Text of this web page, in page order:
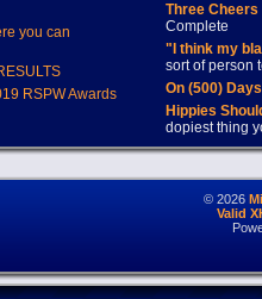
you can
RSPW Awards
Three
Complete
"I think my
sort of person
On (500)
Hippies
dopiest thing
© 2026
Valid